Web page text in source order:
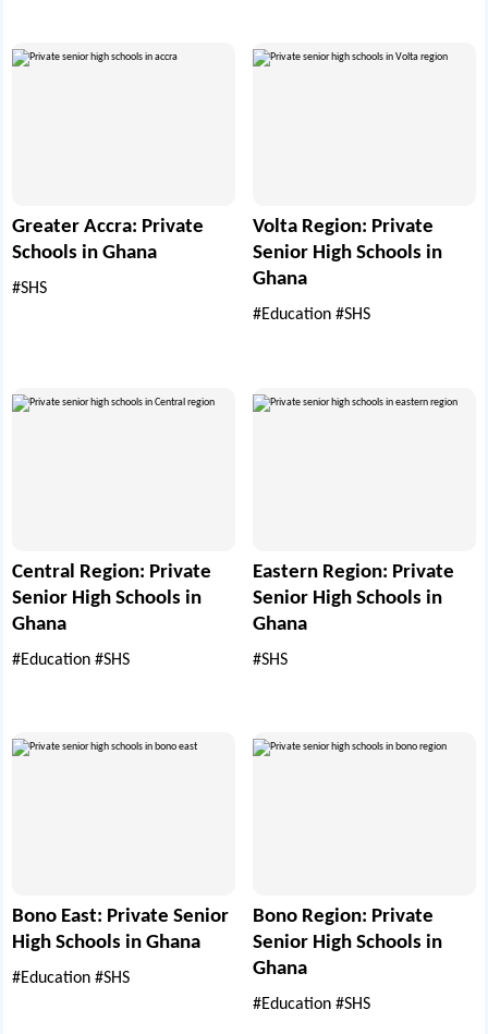
Greater Accra: Private
Schools in Ghana
#SHS
Volta Region: Private
Senior High Schools in
Ghana
#Education #SHS
Central Region: Private
Senior High Schools in
Ghana
#Education #SHS
Eastern Region: Private
Senior High Schools in
Ghana
#SHS
Bono East: Private Senior
High Schools in Ghana
#Education #SHS
Bono Region: Private
Senior High Schools in
Ghana
#Education #SHS